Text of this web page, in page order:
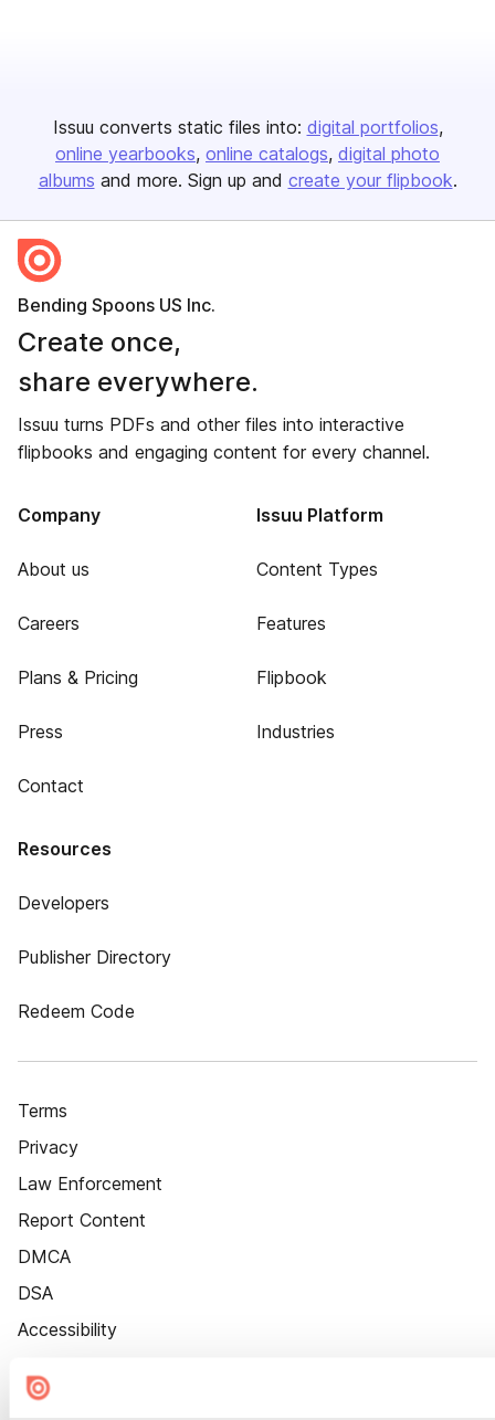
Issuu converts static files into: digital portfolios
online yearbooks online catalogs digital photo
albums and more. Sign up and create your flipbook.
Bending Spoons US Inc.
Create once,
share everywhere.
Issuu turns PDFs and other files into interactive
flipbooks and engaging content for every channel.
Company
About us
Careers
Plans & Pricing
Press
Contact
Issuu Platform
Content Types
Features
Flipbook
Industries
Resources
Developers
Publisher Directory
Redeem Code
Terms
Privacy
Law Enforcement
Report Content
DMCA
DSA
Accessibility